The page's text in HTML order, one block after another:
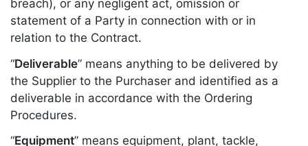
breach), or any negligent act, omission or
statement of a Party in connection with or in
relation to the Contract.
“Deliverable” means anything to be delivered by
the Supplier to the Purchaser and identified as a
deliverable in accordance with the Ordering
Procedures.
“Equipment” means equipment, plant, tackle,